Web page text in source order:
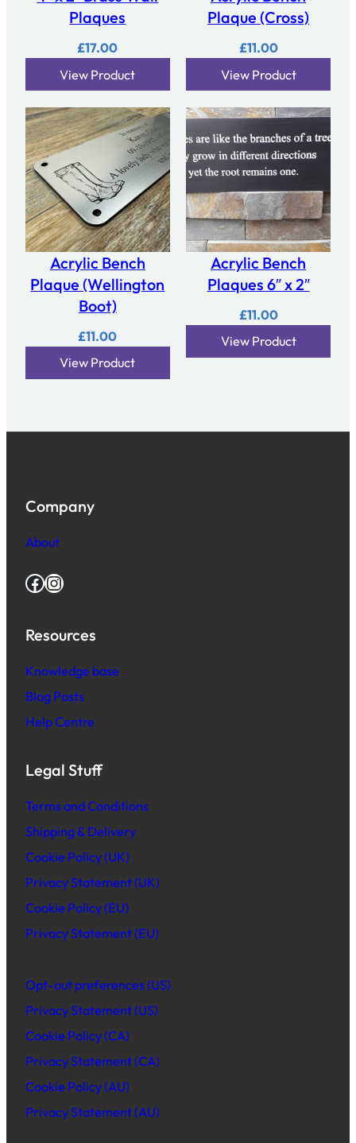
Plaques
£17.00
View Product
Plaque (Cross)
£11.00
View Product
Acrylic Bench
Plaque (Wellington
Boot)
£11.00
View Product
Acrylic Bench
Plaques 6″ x 2″
£11.00
View Product
Company
About
Facebook Instagram
Resources
Knowledge base
Blog Posts
Help Centre
Legal Stuff
Terms and Conditions
Shipping & Delivery
Cookie Policy (UK)
Privacy Statement (UK)
Cookie Policy (EU)
Privacy Statement (EU)
Opt-out preferences (US)
Privacy Statement (US)
Cookie Policy (CA)
Privacy Statement (CA)
Cookie Policy (AU)
Privacy Statement (AU)